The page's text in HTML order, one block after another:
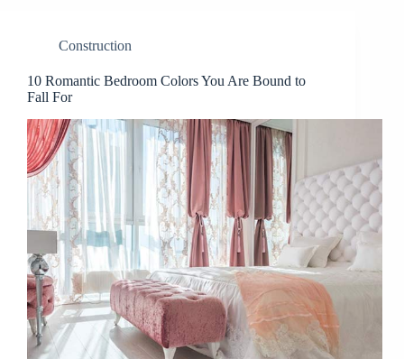
Construction
10 Romantic Bedroom Colors You Are Bound to
Fall For